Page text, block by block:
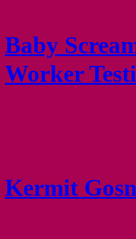
Baby
Worker
Kermit